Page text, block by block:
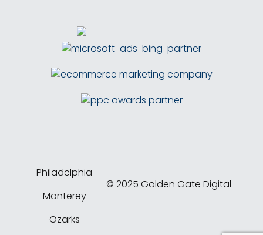
Philadelphia
Monterey
Ozarks
© 2025 Golden Gate Digital